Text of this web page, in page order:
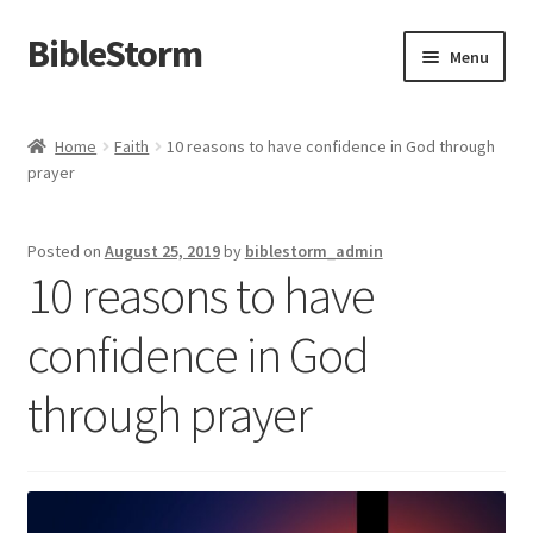
Skip
to
Skip
to
BibleStorm Menu
About BibleStorm
Cart
Checkout
Contact Us
Frequently Asked Questions (FAQ)
Home Faith
10 reasons to have confidence in God through
prayer
Posted on August 25, 2019by biblestorm_admin
10 reasons to have
confidence in God
through prayer